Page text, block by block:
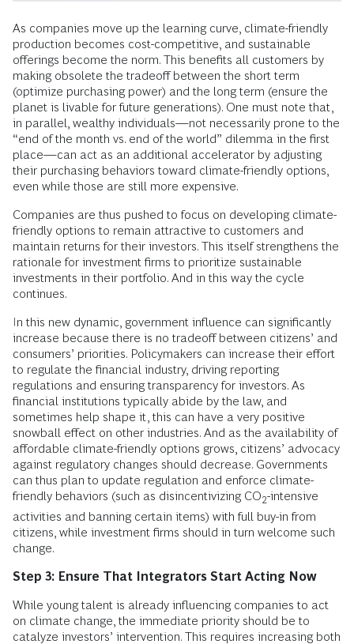
As companies move up the learning curve, climate-friendly
production becomes cost-competitive, and sustainable
offerings become the norm. This benefits all customers by
making obsolete the tradeoff between the short term
(optimize purchasing power) and the long term (ensure the
planet is livable for future generations). One must note that,
in parallel, wealthy individuals—not necessarily prone to the
“end of the month vs. end of the world” dilemma in the first
place—can act as an additional accelerator by adjusting
their purchasing behaviors toward climate-friendly options,
even while those are still more expensive.
Companies are thus pushed to focus on developing climate-
friendly options to remain attractive to customers and
maintain returns for their investors. This itself strengthens the
rationale for investment firms to prioritize sustainable
investments in their portfolio. And in this way the cycle
continues.
In this new dynamic, government influence can significantly
increase because there is no tradeoff between citizens’ and
consumers’ priorities. Policymakers can increase their effort
to regulate the financial industry, driving reporting
regulations and ensuring transparency for investors. As
financial institutions typically abide by the law, and
sometimes help shape it, this can have a very positive
snowball effect on other industries. And as the availability of
affordable climate-friendly options grows, citizens’ advocacy
against regulatory changes should decrease. Governments
can thus plan to update regulation and enforce climate-
friendly behaviors (such as disincentivizing CO2-intensive
activities and banning certain items) with full buy-in from
citizens, while investment firms should in turn welcome such
change.
Step 3: Ensure That Integrators Start Acting Now
While young talent is already influencing companies to act
on climate change, the immediate priority should be to
catalyze investors’ intervention. This requires increasing both